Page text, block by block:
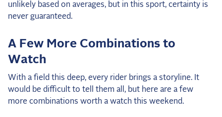
unlikely based on averages, but in this sport, certainty is
never guaranteed.
A Few More Combinations to
Watch
With a field this deep, every rider brings a storyline. It
would be difficult to tell them all, but here are a few
more combinations worth a watch this weekend.